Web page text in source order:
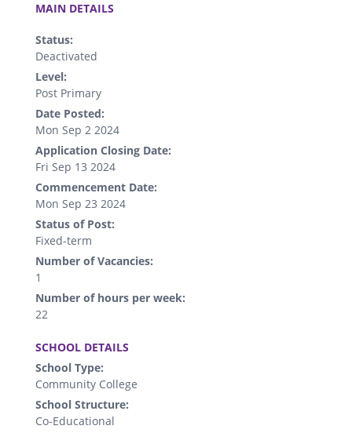
MAIN DETAILS
Status:
Deactivated
Level:
Post Primary
Date Posted:
Mon Sep 2 2024
Application Closing Date:
Fri Sep 13 2024
Commencement Date:
Mon Sep 23 2024
Status of Post:
Fixed-term
Number of Vacancies:
1
Number of hours per week:
22
SCHOOL DETAILS
School Type:
Community College
School Structure:
Co-Educational